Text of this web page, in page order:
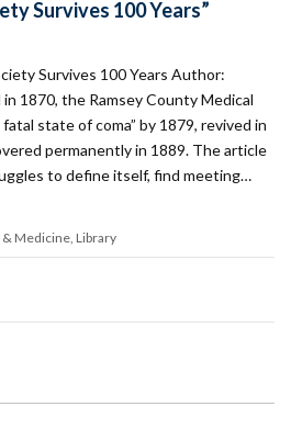
Survives 100 Years”
Survives 100 Years Author:
1870, the Ramsey County Medical
state of coma” by 1879, revived in
permanently in 1889. The article
to define itself, find meeting…
& Medicine Library